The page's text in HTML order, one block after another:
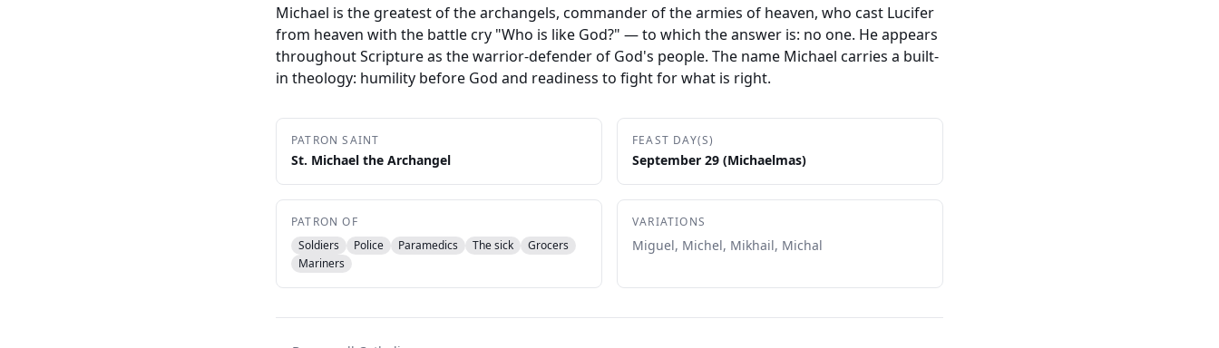
Michael is the greatest of the archangels, commander of the armies of heaven, who cast Lucifer
from heaven with the battle cry "Who is like God?" — to which the answer is: no one. He appears
throughout Scripture as the warrior-defender of God's people. The name Michael carries a built-
in theology: humility before God and readiness to fight for what is right.
PATRON SAINT
St. Michael the Archangel
FEAST DAY(S)
September 29 (Michaelmas)
PATRON OF
Soldiers
Police Paramedics The sick
Grocers
Mariners
VARIATIONS
Miguel, Michel, Mikhail, Michal